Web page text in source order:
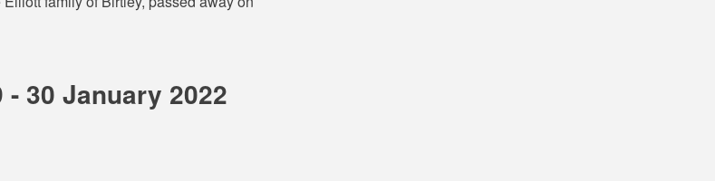
30 January 2022